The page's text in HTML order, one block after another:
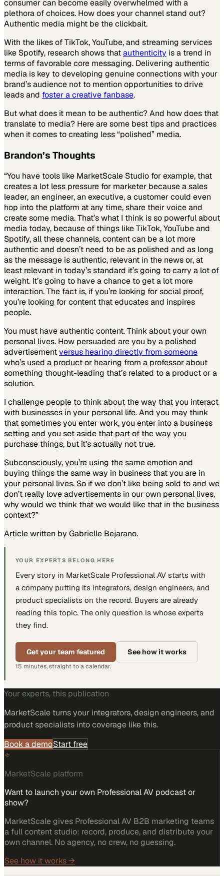
consumer can become easily overwhelmed with a
plethora of choices. How does your channel stand out?
Authentic media might be the clickbait.
With the likes of TikTok, YouTube, and streaming services
like Spotify, research shows thatauthenticity is a trend in
terms of favorable core messaging. Delivering authentic
media is key to developing genuine connections with your
brand’s audience not to mention opportunities to drive
leads and foster a creative fanbase.
But what does it mean to be authentic? And how does that
translate to media? Here are some best tips and practices
when it comes to creating less “polished” media.
Brandon’s Thoughts
“You have tools like MarketScale Studio for example, that
creates a lot less pressure for marketer because a sales
leader, an engineer, an executive, a customer could even
hop into the platform at any time, share their voice and
create some media. That’s what I think is so powerful about
media today, because of things like TikTok, YouTube and
Spotify, all these channels, content can be a lot more
authentic and doesn’t need to be as polished and as long
as the message is authentic, relevant in the news or, at
least relevant in today’s standard it’s going to carry a lot of
weight. It’s going to have a chance to get a lot more
interaction. The fact is, if you’re looking for social proof,
you’re looking for content that educates and inspires
people.
You must have authentic content. Think about your own
personal lives. How persuaded are you by a polished
advertisementversus hearing directly from someone
who’s used a product or hearing from a professor about
something thought-leading that’s related to a product or a
solution.
I challenge people to think about the way that you interact
with businesses in your personal life. And you may think
that sometimes you enter work, you enter into a business
setting and you set aside that part of the way you
purchase things, but it’s actually not true.
Subconsciously, you’re using the same emotion and
buying things the same way in business that you are in
your personal lives. So if we don’t like being sold to and we
don’t really love advertisements in our own personal lives,
why would we think that we would like that in the business
context?”
Article written by Gabrielle Bejarano.
YOUR EXPERTS BELONG HERE
Every story in MarketScale Professional AV starts with
a company putting its integrators, design engineers, and
product specialists on the record. Buyers are already
reading this topic. The only question is whose experts
they find.
Get your team featured See how it works
15 minutes, straight to a calendar.
Your experts, this publication
MarketScale turnsyour integrators, design engineers, and
product specialists into coverage like this.
Book a demoStart free
MarketScale platform
Want to launch your own Professional AV podcast or
show?
MarketScale gives Professional AV B2B marketing teams
a full content studio: record, produce, and distribute your
own channel. No agency, no crew, no guessing.
See how it works →